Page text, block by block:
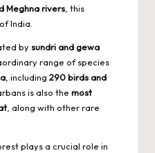
Meghna rivers , this
India.
bysundri and gewa
range of species
, including 290 birds and
is also the most
, along with other rare
plays a crucial role in